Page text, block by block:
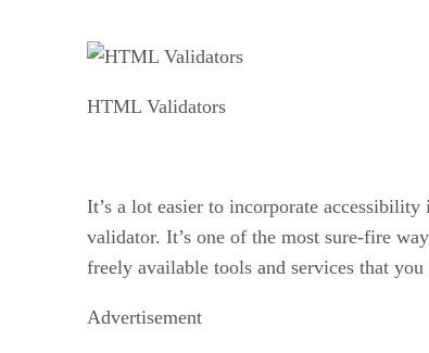
HTML Validators
It’s a lot easier to incorporate
validator. It’s one of the most sure-fire
freely available tools and services that
Advertisement